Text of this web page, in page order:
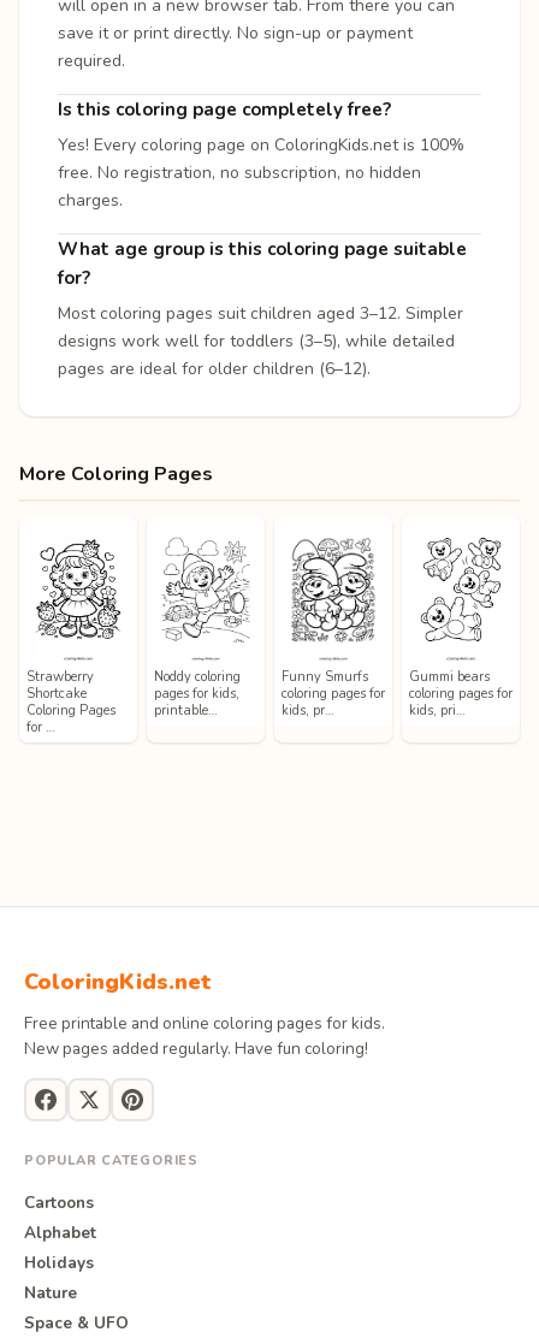
will open in a new browser tab. From there you can
save it or print directly. No sign-up or payment
required.
Is this coloring page completely free?
Yes! Every coloring page on ColoringKids.net is 100%
free. No registration, no subscription, no hidden
charges.
What age group is this coloring page suitable
for?
Most coloring pages suit children aged 3–12. Simpler
designs work well for toddlers (3–5), while detailed
pages are ideal for older children (6–12).
More Coloring Pages
Strawberry
Shortcake
Coloring Pages
for …
Noddy coloring
pages for kids,
printable…
Funny Smurfs
coloring pages for
kids, pr…
Gummi bears
coloring pages for
kids, pri…
ColoringKids.net
Free printable and online coloring pages for kids.
New pages added regularly. Have fun coloring!
POPULAR CATEGORIES
Cartoons
Alphabet
Holidays
Nature
Space & UFO